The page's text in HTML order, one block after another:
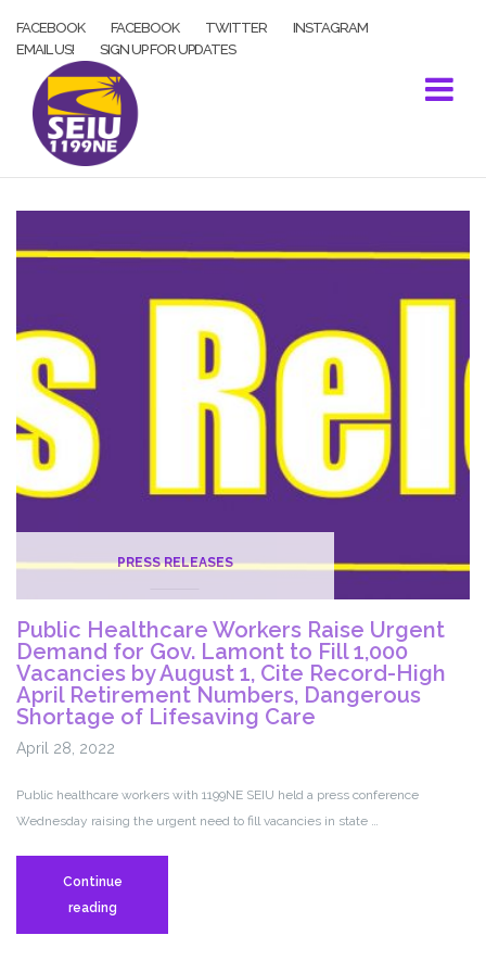
FACEBOOK FACEBOOK TWITTER
INSTAGRAM
EMAIL US!
SIGN UP FOR UPDATES
PRESS RELEASES
Public Healthcare Workers Raise Urgent
Demand for Gov. Lamont to Fill 1,000
Vacancies by August 1, Cite Record-High
April Retirement Numbers, Dangerous
Shortage of Lifesaving Care
April 28, 2022
Public healthcare workers with 1199NE SEIU held a press conference
Wednesday raising the urgent need to fill vacancies in state …
Continue
readingPublic
Healthcare